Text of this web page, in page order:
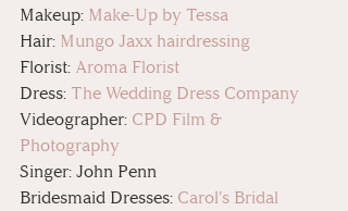
Makeup: Make-Up by Tessa
Hair: Mungo Jaxx hairdressing
Florist: Aroma Florist
Dress: The Wedding Dress Company
Videographer: CPD Film &
Photography
Singer: John Penn
Bridesmaid Dresses: Carol's Bridal